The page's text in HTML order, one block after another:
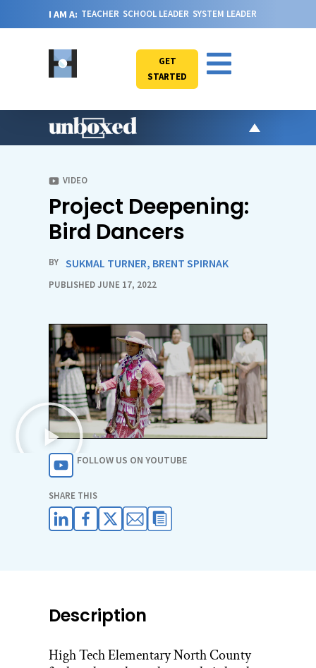
I AM A: TEACHER SCHOOL LEADER SYSTEM LEADER
GET
STARTED
VIDEO
Project Deepening:
Bird Dancers
BY SUKMAL TURNER, BRENT SPIRNAK
PUBLISHED JUNE 17, 2022
SHARE THIS
FOLLOW US ON YOUTUBE
Description
High Tech Elementary North County